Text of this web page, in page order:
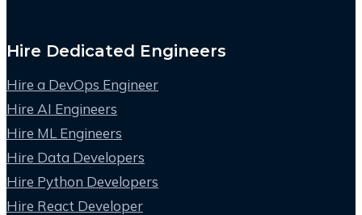
Hire Dedicated Engineers
Hire a DevOps Engineer
Hire AI Engineers
Hire ML Engineers
Hire Data Developers
Hire Python Developers
Hire React Developer